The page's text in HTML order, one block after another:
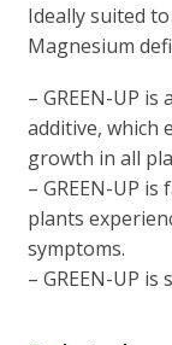
Ideally suited
Magnesium
– GREEN-UP
additive, which
growth in all
– GREEN-UP
plants
symptoms.
– GREEN-UP